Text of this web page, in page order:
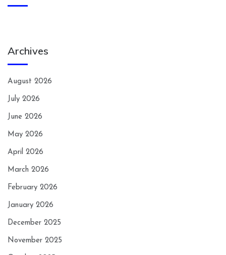
Archives
August 2026
July 2026
June 2026
May 2026
April 2026
March 2026
February 2026
January 2026
December 2025
November 2025